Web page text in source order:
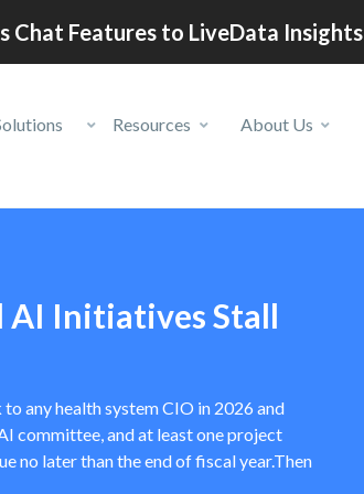
Chat Features to LiveData Insights
Resources About Us
AI Initiatives Stall
any health system CIO in 2026 and
committee, and at least one project
no later than the end of fiscal year.Then